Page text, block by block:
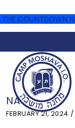
THE COUNTDOWN
NACHAS
FEBRUARY 21, 2024